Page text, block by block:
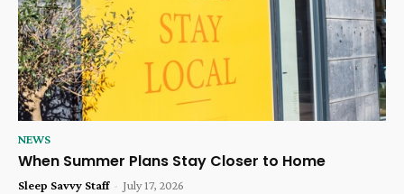
NEWS
When Summer Plans Stay Closer to Home
Sleep Savvy Staff - July 17, 2026